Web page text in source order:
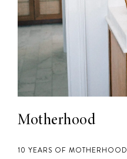
Motherhood
10 YEARS OF MOTHERHOOD